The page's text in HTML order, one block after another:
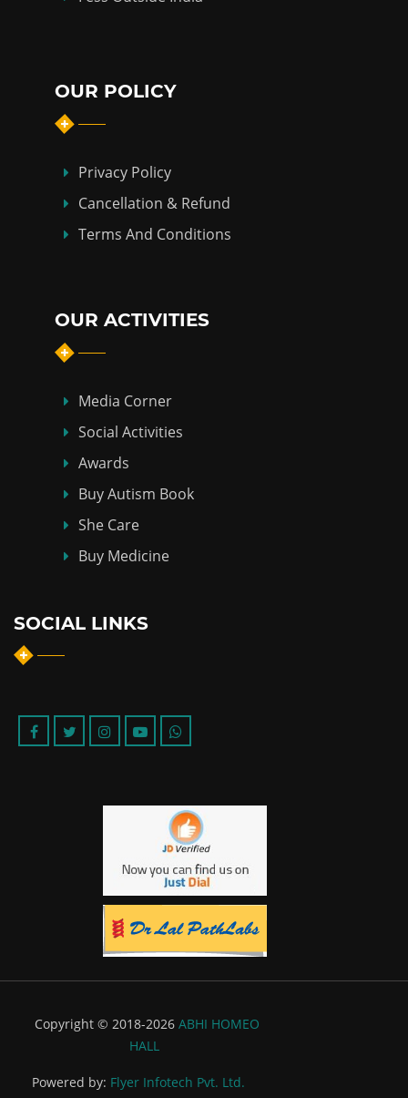
OUR POLICY
Privacy Policy
Cancellation & Refund
Terms And Conditions
OUR ACTIVITIES
Media Corner
Social Activities
Awards
Buy Autism Book
She Care
Buy Medicine
SOCIAL LINKS
Copyright © 2018-2026 ABHI HOMEO
HALL
Powered by: Flyer Infotech Pvt. Ltd.